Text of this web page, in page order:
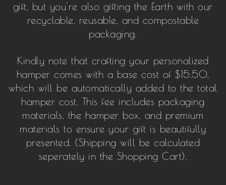
gift, but you're also gifting the Earth with our
recyclable, reusable, and compostable
packaging.
Kindly note that crafting your personalized
hamper comes with a base cost of $15.50,
which will be automatically added to the total
hamper cost. This fee includes packaging
materials, the hamper box, and premium
materials to ensure your gift is beautifully
presented. (Shipping will be calculated
seperately in the Shopping Cart).